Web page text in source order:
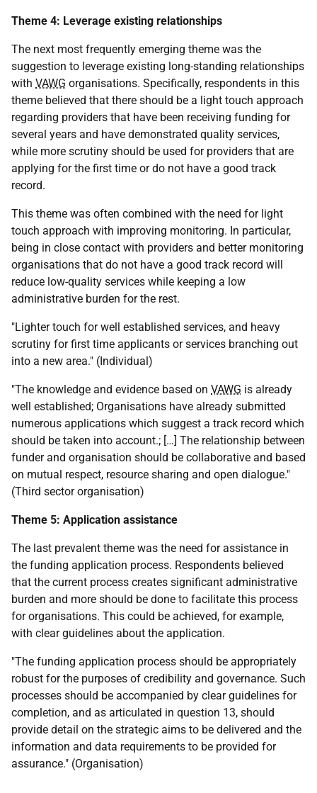
Theme 4: Leverage existing relationships
The next most frequently emerging theme was the
suggestion to leverage existing long-standing relationships
with VAWG organisations. Specifically, respondents in this
theme believed that there should be a light touch approach
regarding providers that have been receiving funding for
several years and have demonstrated quality services,
while more scrutiny should be used for providers that are
applying for the first time or do not have a good track
record.
This theme was often combined with the need for light
touch approach with improving monitoring. In particular,
being in close contact with providers and better monitoring
organisations that do not have a good track record will
reduce low-quality services while keeping a low
administrative burden for the rest.
"Lighter touch for well established services, and heavy
scrutiny for first time applicants or services branching out
into a new area." (Individual)
"The knowledge and evidence based on VAWG is already
well established; Organisations have already submitted
numerous applications which suggest a track record which
should be taken into account.; […] The relationship between
funder and organisation should be collaborative and based
on mutual respect, resource sharing and open dialogue."
(Third sector organisation)
Theme 5: Application assistance
The last prevalent theme was the need for assistance in
the funding application process. Respondents believed
that the current process creates significant administrative
burden and more should be done to facilitate this process
for organisations. This could be achieved, for example,
with clear guidelines about the application.
"The funding application process should be appropriately
robust for the purposes of credibility and governance. Such
processes should be accompanied by clear guidelines for
completion, and as articulated in question 13, should
provide detail on the strategic aims to be delivered and the
information and data requirements to be provided for
assurance." (Organisation)